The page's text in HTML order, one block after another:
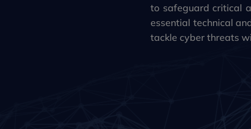
to safeguard critical
essential technical
tackle cyber threats